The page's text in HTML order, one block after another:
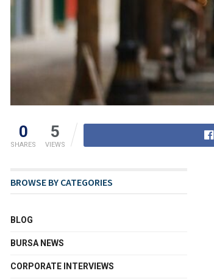
0
SHARES
5
VIEWS
BROWSE BY CATEGORIES
BLOG
BURSA NEWS
CORPORATE INTERVIEWS